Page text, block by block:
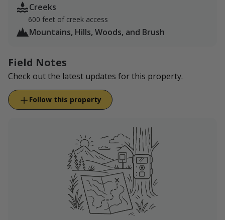
Creeks
600 feet of creek access
Mountains, Hills, Woods, and Brush
Field Notes
Check out the latest updates for this property.
Follow this property